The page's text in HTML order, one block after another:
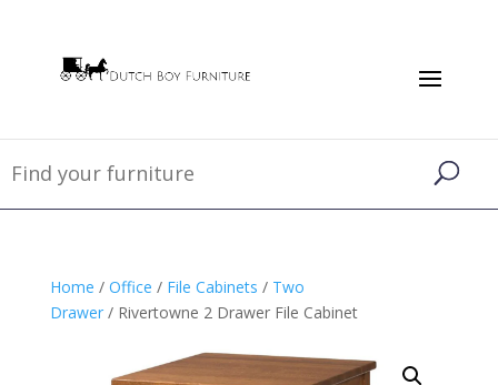
Home / Office / File Cabinets / Two
Drawer/ Rivertowne 2 Drawer File Cabinet